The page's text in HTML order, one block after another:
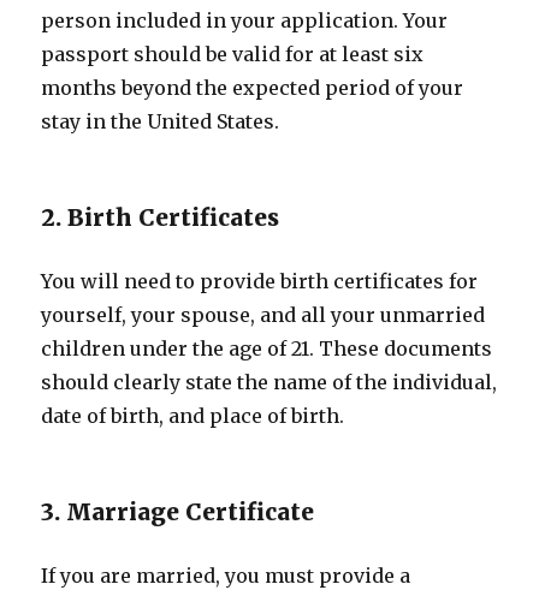
person included in your application. Your
passport should be valid for at least six
months beyond the expected period of your
stay in the United States.
2. Birth Certificates
You will need to provide birth certificates for
yourself, your spouse, and all your unmarried
children under the age of 21. These documents
should clearly state the name of the individual,
date of birth, and place of birth.
3. Marriage Certificate
If you are married, you must provide a